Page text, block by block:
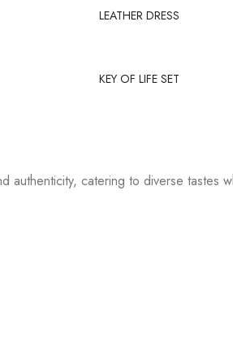
LEATHER DRESS
KEY OF LIFE SET
catering to diverse tastes